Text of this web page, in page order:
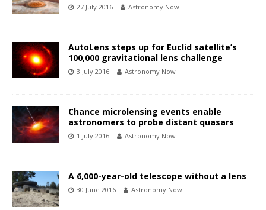
27 July 2016 Astronomy Now
AutoLens steps up for Euclid satellite’s
100,000 gravitational lens challenge
3 July 2016 Astronomy Now
Chance microlensing events enable
astronomers to probe distant quasars
1 July 2016 Astronomy Now
A 6,000-year-old telescope without a lens
30 June 2016 Astronomy Now